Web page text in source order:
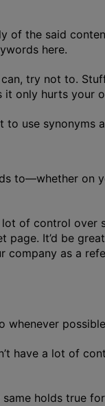
of the said
here.
try not to.
it only hurts your
use synonyms
to—whether on
of control over
It’d be
company as a
whenever
have a lot of
holds true